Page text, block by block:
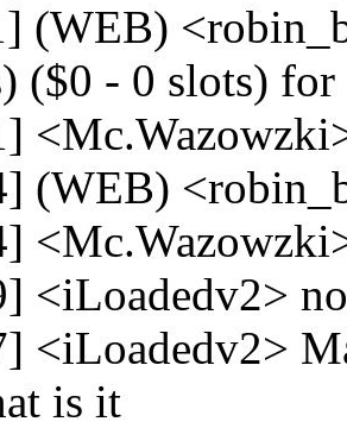
(WEB)
($0 - 0 slots)
(WEB)
<iLoadedv2>
<iLoadedv2>
is it